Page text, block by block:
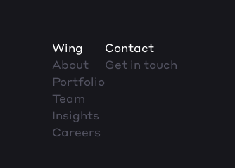
Wing
About
Portfolio
Team
Insights
Careers
Contact
Get in touch